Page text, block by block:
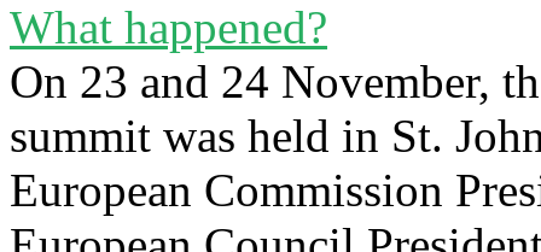
What happened?
On 23 and 24 November,
summit was held in St.
European Commission